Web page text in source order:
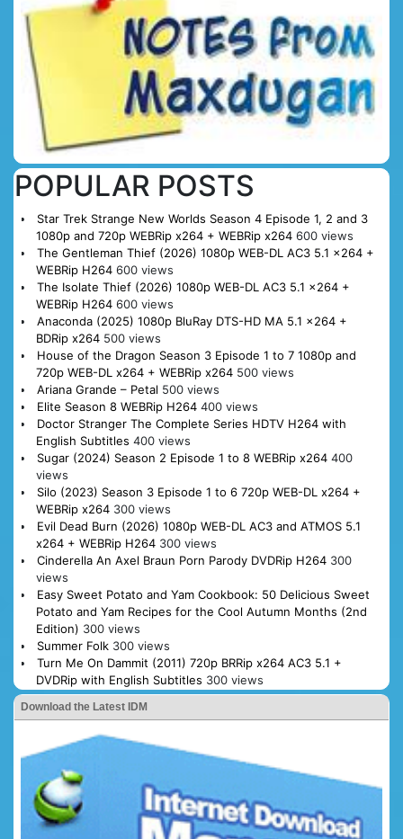
POPULAR POSTS
Star Trek Strange New Worlds Season 4 Episode 1, 2 and 3
1080p and 720p WEBRip x264 + WEBRip x264 600 views
The Gentleman Thief (2026) 1080p WEB-DL AC3 5.1 x264 +
WEBRip H264 600 views
The Isolate Thief (2026) 1080p WEB-DL AC3 5.1 x264 +
WEBRip H264 600 views
Anaconda (2025) 1080p BluRay DTS-HD MA 5.1 x264 +
BDRip x264 500 views
House of the Dragon Season 3 Episode 1 to 7 1080p and
720p WEB-DL x264 + WEBRip x264 500 views
Ariana Grande – Petal 500 views
Elite Season 8 WEBRip H264 400 views
Doctor Stranger The Complete Series HDTV H264 with
English Subtitles 400 views
Sugar (2024) Season 2 Episode 1 to 8 WEBRip x264 400
views
Silo (2023) Season 3 Episode 1 to 6 720p WEB-DL x264 +
WEBRip x264 300 views
Evil Dead Burn (2026) 1080p WEB-DL AC3 and ATMOS 5.1
x264 + WEBRip H264 300 views
Cinderella An Axel Braun Porn Parody DVDRip H264 300
views
Easy Sweet Potato and Yam Cookbook: 50 Delicious Sweet
Potato and Yam Recipes for the Cool Autumn Months (2nd
Edition) 300 views
Summer Folk 300 views
Turn Me On Dammit (2011) 720p BRRip x264 AC3 5.1 +
DVDRip with English Subtitles 300 views
Download the Latest IDM